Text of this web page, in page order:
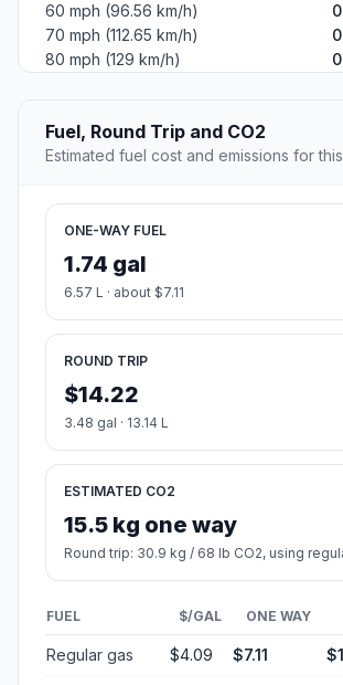
60 mph (96.56 km/h)
70 mph (112.65 km/h)
80 mph (129 km/h)
Fuel, Round Trip and CO2
Estimated fuel cost and emissions for
ONE-WAY FUEL
1.74 gal
6.57 L · about $7.11
ROUND TRIP
$14.22
3.48 gal · 13.14 L
ESTIMATED CO2
15.5 kg one way
Round trip: 30.9 kg / 68 lb CO2, using
FUEL $/GAL ONE WAY
Regular gas $4.09 $7.11